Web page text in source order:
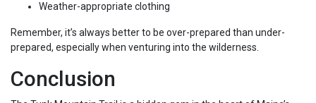
Weather-appropriate clothing
Remember, it’s always better to be over-prepared than under-
prepared, especially when venturing into the wilderness.
Conclusion